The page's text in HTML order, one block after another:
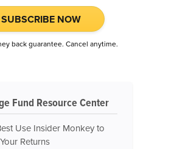
SUBSCRIBE NOW
back guarantee. Cancel anytime.
Fund Resource Center
Use Insider Monkey to
Returns